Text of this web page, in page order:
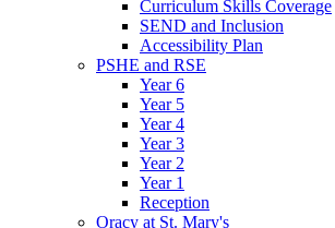
Curriculum Skills Coverage
SEND and Inclusion
Accessibility Plan
PSHE and RSE
Year 6
Year 5
Year 4
Year 3
Year 2
Year 1
Reception
Oracy at St. Mary's